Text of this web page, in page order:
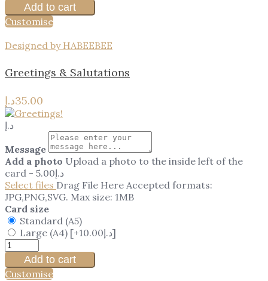
Add to cart
Customise
Designed by HABEEBEE
Greetings & Salutations
35.00د.إ
د.إ
Message
Add a photo Upload a photo to the inside left of the
card - 5.00د.إ
Select files Drag File Here Accepted formats:
JPG,PNG,SVG. Max size: 1MB
Card size
Standard (A5)
Large (A4)
[+10.00د.إ]
Add to cart
Customise